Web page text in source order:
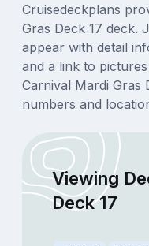
Cruisedeckplans
Gras Deck 17 deck.
appear with detail
and a link to
Carnival Mardi Gras
numbers and
Viewing
Deck 17